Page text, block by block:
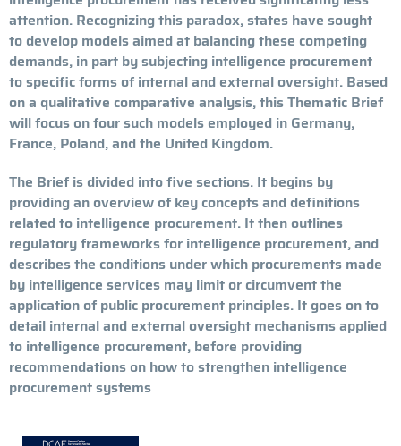
attention. Recognizing this paradox, states have sought
to develop models aimed at balancing these competing
demands, in part by subjecting intelligence procurement
to specific forms of internal and external oversight. Based
on a qualitative comparative analysis, this Thematic Brief
will focus on four such models employed in Germany,
France, Poland, and the United Kingdom.
The Brief is divided into five sections. It begins by
providing an overview of key concepts and definitions
related to intelligence procurement. It then outlines
regulatory frameworks for intelligence procurement, and
describes the conditions under which procurements made
by intelligence services may limit or circumvent the
application of public procurement principles. It goes on to
detail internal and external oversight mechanisms applied
to intelligence procurement, before providing
recommendations on how to strengthen intelligence
procurement systems